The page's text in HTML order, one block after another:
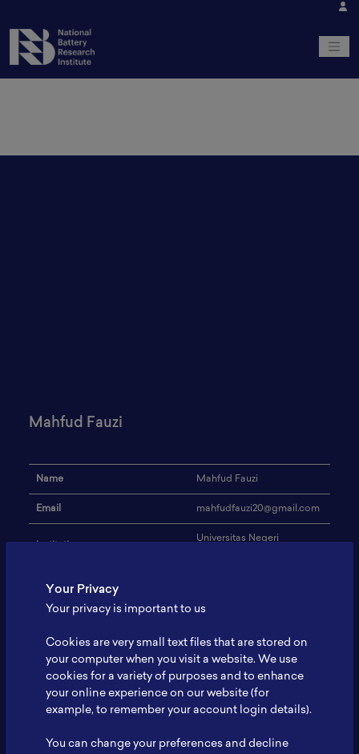
Mahfud Fauzi
Name Mahfud Fauzi
Email mahfudfauzi20@gmail.com
Universitas Negeri
Address
Blockchain & Digital
Expertise
Blockchain & Digital
Marketing
Website
Your Privacy
Your privacy is important to us
Cookies are very small text files that are stored on
your computer when you visit a website. We use
cookies for a variety of purposes and to enhance
your online experience on our website (for
example, to remember your account login details).
You can change your preferences and decline